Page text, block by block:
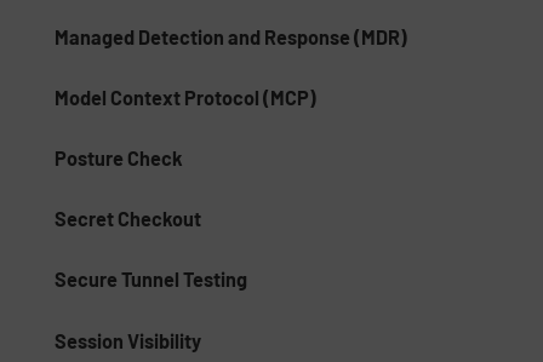
Managed Detection and Response (MDR)
Model Context Protocol (MCP)
Posture Check
Secret Checkout
Secure Tunnel Testing
Session Visibility